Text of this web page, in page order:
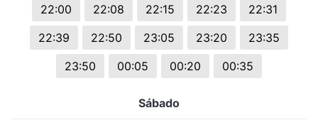
22:00 22:08 22:15 22:23
22:31
22:39
22:50 23:05 23:20
23:35
23:50
00:05 00:20 00:35
Sábado